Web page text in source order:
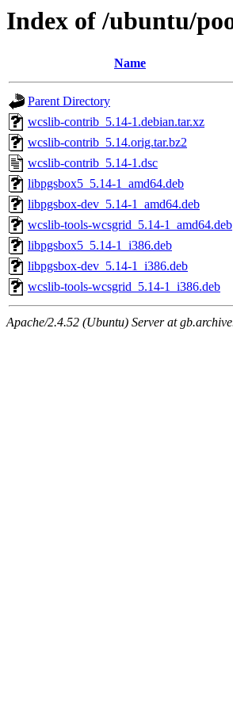
Index of /ubuntu/
Name
Parent Directory
wcslib-contrib_5.14-1.debian.tar.xz
wcslib-contrib_5.14.orig.tar.bz2
wcslib-contrib_5.14-1.dsc
libpgsbox5_5.14-1_amd64.deb
libpgsbox-dev_5.14-1_amd64.deb
wcslib-tools-wcsgrid_5.14-1_amd64.deb
libpgsbox5_5.14-1_i386.deb
libpgsbox-dev_5.14-1_i386.deb
wcslib-tools-wcsgrid_5.14-1_i386.deb
Apache/2.4.52 (Ubuntu) Server at